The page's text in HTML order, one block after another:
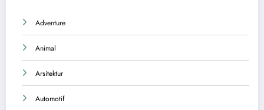
Adventure
Animal
Arsitektur
Automotif